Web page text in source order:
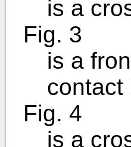
is a
Fig. 3
is a
contact
Fig. 4
is a